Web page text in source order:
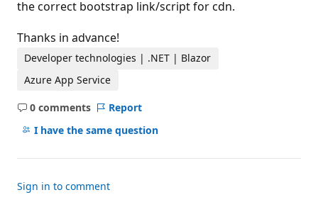
the correct bootstrap link/script for cdn.
Thanks in advance!
Developer technologies | .NET | Blazor
Azure App Service
0 comments
No
comments
Report
I have the same question
Sign in to comment